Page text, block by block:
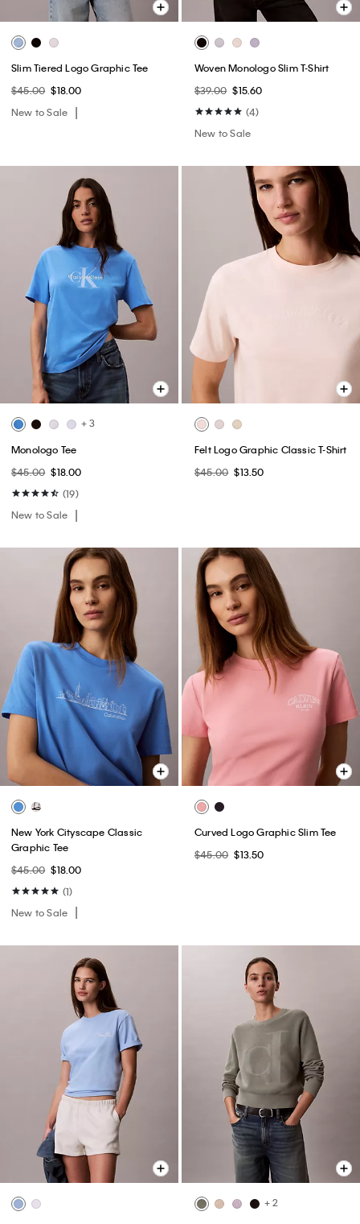
Slim Tiered Logo Graphic Tee
$45.00 $18.00
New to Sale
Woven Monologo Slim T-Shirt
$39.00 $15.60
(4)
New to Sale
+ 3
Monologo Tee
$45.00 $18.00
(19)
New to Sale
Felt Logo Graphic Classic T-Shirt
$45.00 $13.50
New York Cityscape Classic
Graphic Tee
$45.00 $18.00
(1)
New to Sale
Curved Logo Graphic Slim Tee
$45.00 $13.50
+ 2